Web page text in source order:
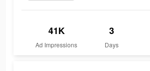
41K
Ad Impressions
3
Days